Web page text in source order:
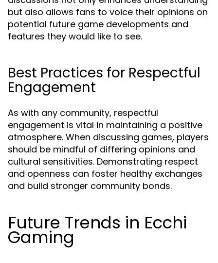
but also allows fans to voice their opinions on
potential future game developments and
features they would like to see.
Best Practices for Respectful
Engagement
As with any community, respectful
engagement is vital in maintaining a positive
atmosphere. When discussing games, players
should be mindful of differing opinions and
cultural sensitivities. Demonstrating respect
and openness can foster healthy exchanges
and build stronger community bonds.
Future Trends in Ecchi
Gaming